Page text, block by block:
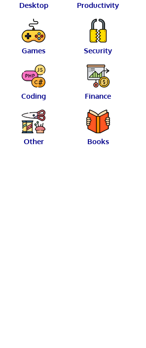
Desktop Productivity
Games Security
Coding Finance
Other Books